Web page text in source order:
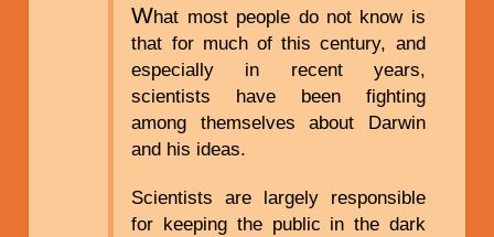
What most people do not know is
that for much of this century, and
especially in recent years,
scientists have been fighting
among themselves about Darwin
and his ideas.
Scientists are largely responsible
for keeping the public in the dark